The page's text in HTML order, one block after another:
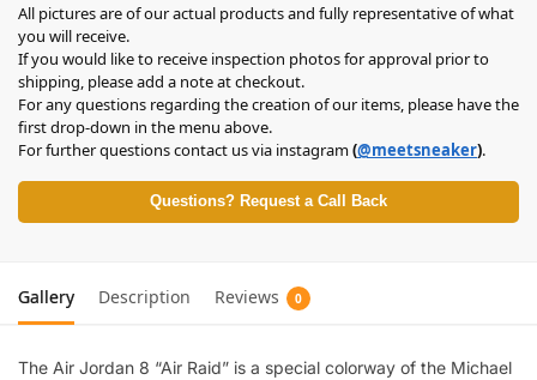
All pictures are of our actual products and fully representative of what
you will receive.
If you would like to receive inspection photos for approval prior to
shipping, please add a note at checkout.
For any questions regarding the creation of our items, please have the
first drop-down in the menu above.
For further questions contact us via instagram(@meetsneaker).
Questions? Request a Call Back
Gallery Description Reviews 0
The Air Jordan 8 “Air Raid” is a special colorway of the Michael